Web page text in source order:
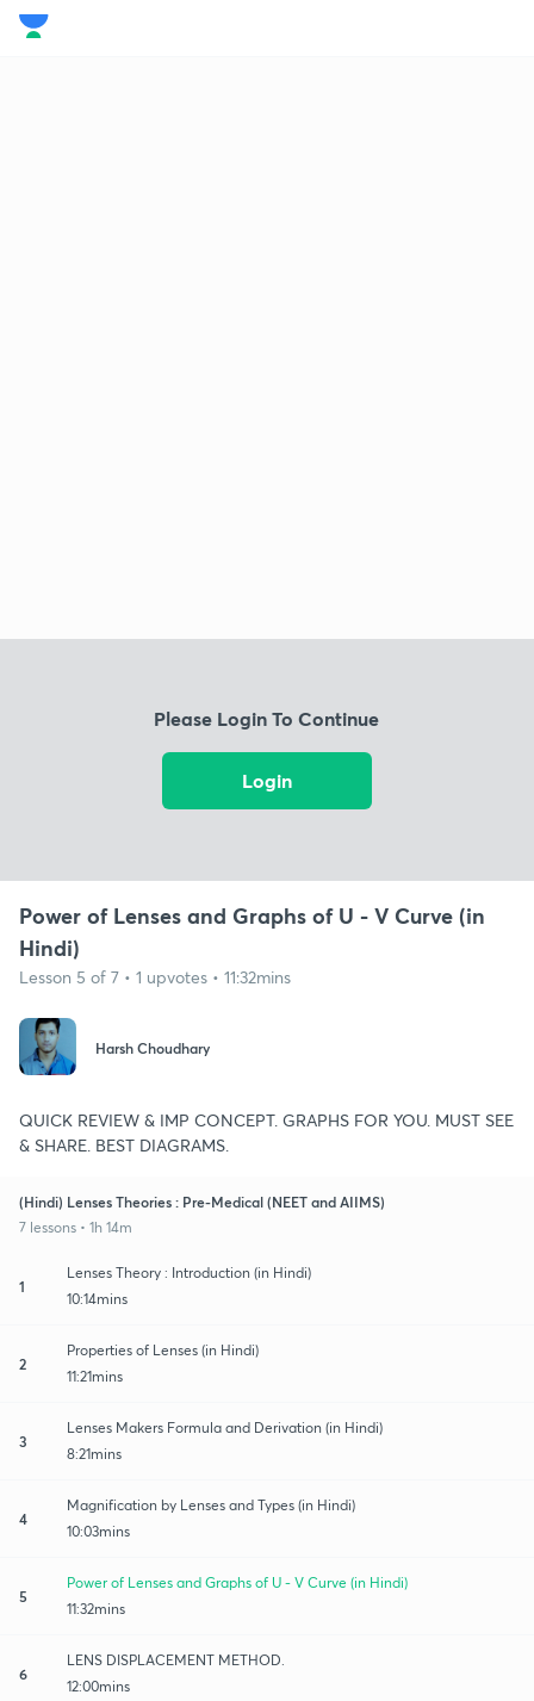
Please Login To Continue
Login
Power of Lenses and Graphs of U - V Curve (in
Hindi)
Lesson 5 of 7 • 1 upvotes • 11:32mins
Harsh Choudhary
QUICK REVIEW & IMP CONCEPT. GRAPHS FOR YOU. MUST SEE
& SHARE. BEST DIAGRAMS.
(Hindi) Lenses Theories : Pre-Medical (NEET and AIIMS)
7 lessons • 1h 14m
1
Lenses Theory : Introduction (in Hindi)
10:14mins
2
Properties of Lenses (in Hindi)
11:21mins
3
Lenses Makers Formula and Derivation (in Hindi)
8:21mins
4
Magnification by Lenses and Types (in Hindi)
10:03mins
5
Power of Lenses and Graphs of U - V Curve (in Hindi)
11:32mins
6
LENS DISPLACEMENT METHOD.
12:00mins